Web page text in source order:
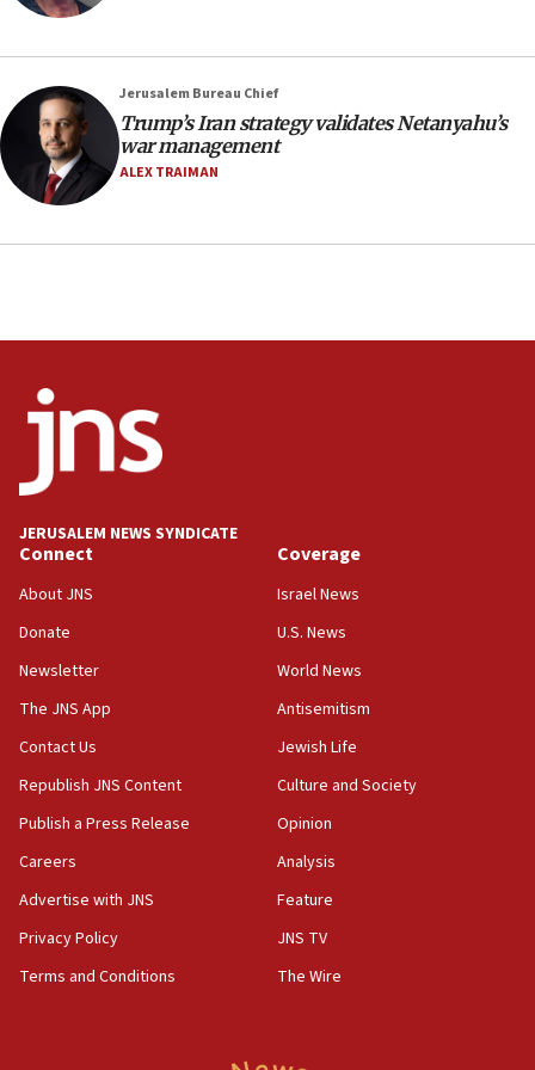
18:23
AAUP member in Michigan opposes professor
18:18
Act in response to new local club president’s Jew-
hatred, 30 southern California rabbis, Jewish
groups tell Rotary
office
Anti-Israel activists protested outside Brooklyn
Navy Yard on Wednesday, called on industrial
equipment worn by IDF soldiers
India-Israel strategic partnership on phone with
17:05
Wash. state’s 9th District, Rep. Adam Smith tells
JNS
15:56
survey of Jewish students a ‘wake-up call,’ CIJA
says
15:40
Congress
Jerusalem Bureau Chief
Trump’s Iran strategy validates Netanyahu’s
war management
ALEX TRAIMAN
JERUSALEM NEWS SYNDICATE
Connect
About JNS
Donate
Newsletter
The JNS App
Contact Us
Republish JNS Content
Publish a Press Release
Careers
Advertise with JNS
Privacy Policy
Terms and Conditions
Coverage
Israel News
U.S. News
World News
Antisemitism
Jewish Life
Culture and Society
Opinion
Analysis
Feature
JNS TV
The Wire